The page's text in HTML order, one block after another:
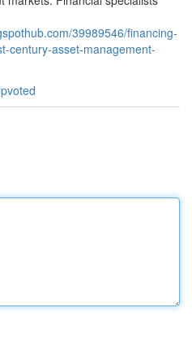
39989546/financing-
century-asset-management-